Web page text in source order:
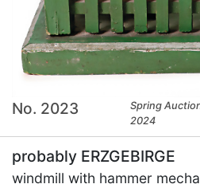
No. 2023
Spring
2024
probably ERZGEBIRGE
windmill with hammer